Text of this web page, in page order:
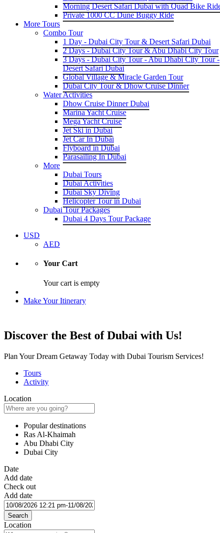
Morning Desert Safari Dubai with Quad Bike
Private 1000 CC Dune Buggy Ride
More Tours
Combo Tour
1 Day - Dubai City Tour & Desert Safari Dubai
2 Days - Dubai City Tour & Abu Dhabi City Tour
3 Days - Dubai City Tour - Abu Dhabi City Tour -
Desert Safari Dubai
Global Village & Miracle Garden Tour
Dubai City Tour & Dhow Cruise Dinner
Water Activities
Dhow Cruise Dinner Dubai
Marina Yacht Cruise
Mega Yacht Cruise
Jet Ski in Dubai
Jet Car In Dubai
Flyboard in Dubai
Parasailing In Dubai
More
Dubai Tours
Dubai Activities
Dubai Sky Diving
Helicopter Tour in Dubai
Dubai Tour Packages
Dubai 4 Days Tour Package
USD
AED
Your Cart
Your cart is empty
Make Your Itinerary
Discover the Best of Dubai with Us!
Plan Your Dream Getaway Today with Dubai Tourism Services!
Tours
Activity
Location
Popular destinations
Ras Al-Khaimah
Abu Dhabi City
Dubai City
Date
Add date
Check out
Add date
Search
Location